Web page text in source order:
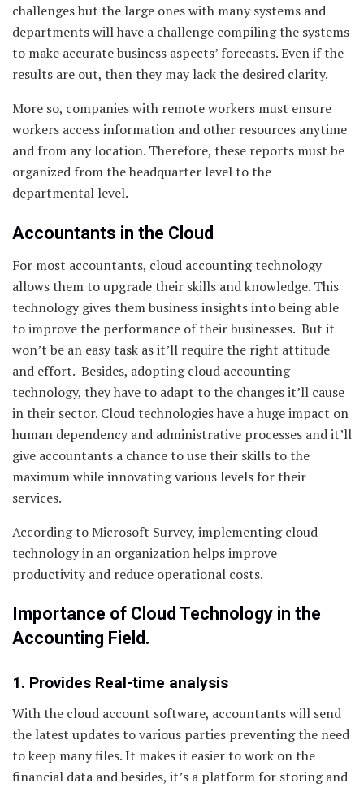
challenges but the large ones with many systems and
departments will have a challenge compiling the systems
to make accurate business aspects’ forecasts. Even if the
results are out, then they may lack the desired clarity.
More so, companies with remote workers must ensure
workers access information and other resources anytime
and from any location. Therefore, these reports must be
organized from the headquarter level to the
departmental level.
Accountants in the Cloud
For most accountants, cloud accounting technology
allows them to upgrade their skills and knowledge. This
technology gives them business insights into being able
to improve the performance of their businesses. But it
won’t be an easy task as it’ll require the right attitude
and effort. Besides, adopting cloud accounting
technology, they have to adapt to the changes it’ll cause
in their sector. Cloud technologies have a huge impact on
human dependency and administrative processes and it’ll
give accountants a chance to use their skills to the
maximum while innovating various levels for their
services.
According to Microsoft Survey, implementing cloud
technology in an organization helps improve
productivity and reduce operational costs.
Importance of Cloud Technology in the
Accounting Field.
1. Provides Real-time analysis
With the cloud account software, accountants will send
the latest updates to various parties preventing the need
to keep many files. It makes it easier to work on the
financial data and besides, it’s a platform for storing and